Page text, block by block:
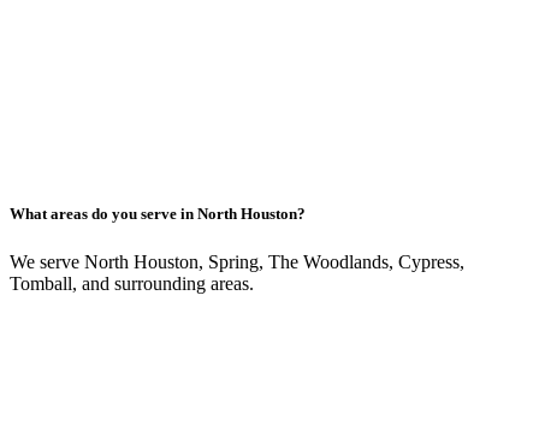
What areas do you serve in North Houston?
We serve North Houston, Spring, The Woodlands, Cypress,
Tomball, and surrounding areas.